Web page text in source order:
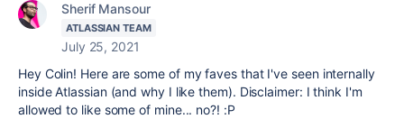
Sherif Mansour
ATLASSIAN TEAM
July 25, 2021
Hey Colin! Here are some of my faves that I've seen internally
inside Atlassian (and why I like them). Disclaimer: I think I'm
allowed to like some of mine... no?! :P